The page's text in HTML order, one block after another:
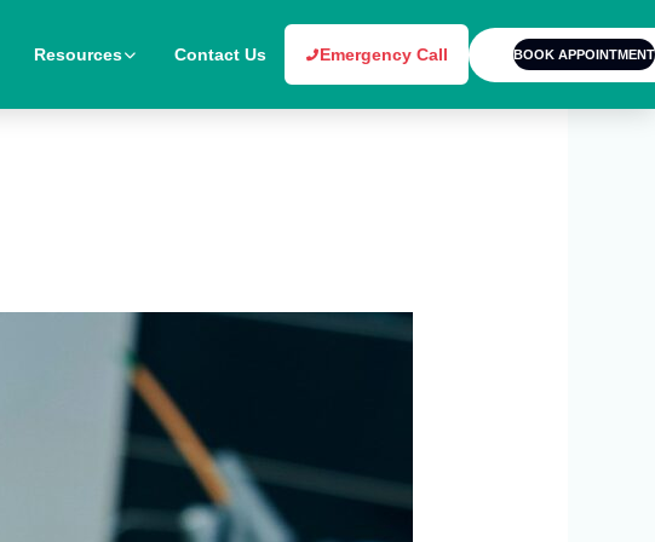
Resources Contact Us Emergency Call BOOK APPOINTMENT